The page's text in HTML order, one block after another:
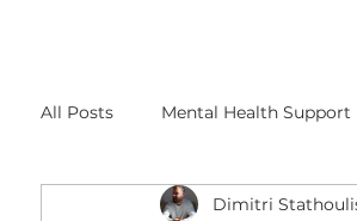
All Posts Mental Health Support
Dimitri